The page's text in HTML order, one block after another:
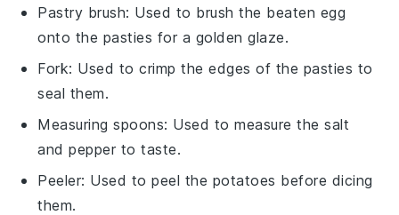
Pastry brush: Used to brush the beaten egg
onto the pasties for a golden glaze.
Fork: Used to crimp the edges of the pasties to
seal them.
Measuring spoons: Used to measure the salt
and pepper to taste.
Peeler: Used to peel the potatoes before dicing
them.